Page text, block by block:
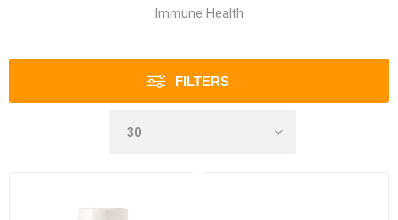
Immune Health
FILTERS